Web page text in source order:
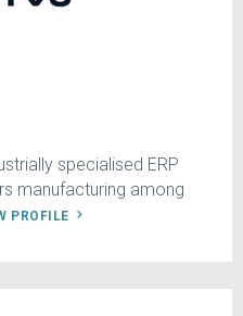
specialised ERP
manufacturing among
PROFILE